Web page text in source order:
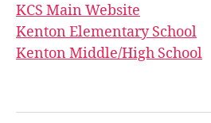
KCS Main Website
Kenton Elementary School
Kenton Middle/High School